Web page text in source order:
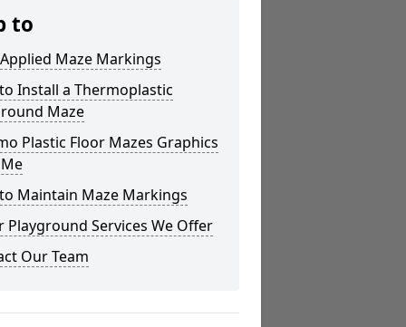
to
Maze Markings
Install a Thermoplastic
Maze
Plastic Floor Mazes Graphics
Maintain Maze Markings
Playground Services We Offer
Our Team